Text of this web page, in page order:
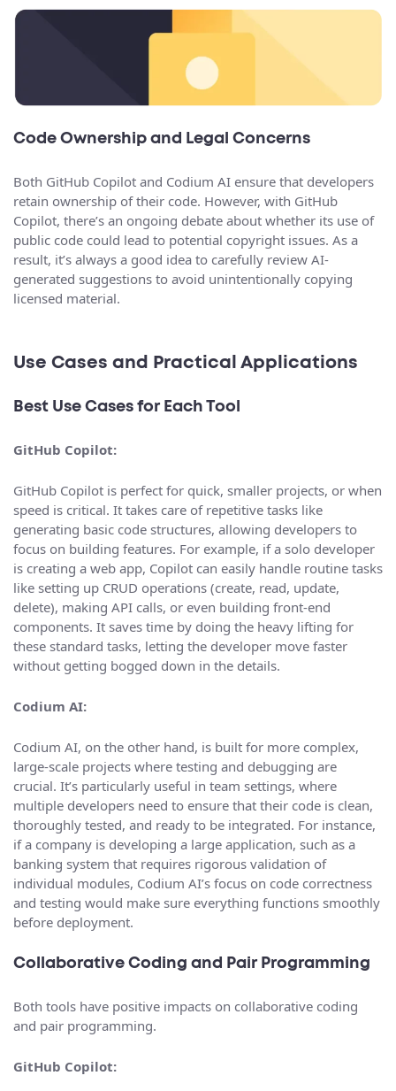
Code Ownership and Legal Concerns
Both GitHub Copilot and Codium AI ensure that developers
retain ownership of their code. However, with GitHub
Copilot, there’s an ongoing debate about whether its use of
public code could lead to potential copyright issues. As a
result, it’s always a good idea to carefully review AI-
generated suggestions to avoid unintentionally copying
licensed material.
Use Cases and Practical Applications
Best Use Cases for Each Tool
GitHub Copilot:
GitHub Copilot is perfect for quick, smaller projects, or when
speed is critical. It takes care of repetitive tasks like
generating basic code structures, allowing developers to
focus on building features. For example, if a solo developer
is creating a web app, Copilot can easily handle routine tasks
like setting up CRUD operations (create, read, update,
delete), making API calls, or even building front-end
components. It saves time by doing the heavy lifting for
these standard tasks, letting the developer move faster
without getting bogged down in the details.
Codium AI:
Codium AI, on the other hand, is built for more complex,
large-scale projects where testing and debugging are
crucial. It’s particularly useful in team settings, where
multiple developers need to ensure that their code is clean,
thoroughly tested, and ready to be integrated. For instance,
if a company is developing a large application, such as a
banking system that requires rigorous validation of
individual modules, Codium AI’s focus on code correctness
and testing would make sure everything functions smoothly
before deployment.
Collaborative Coding and Pair Programming
Both tools have positive impacts on collaborative coding
and pair programming.
GitHub Copilot: